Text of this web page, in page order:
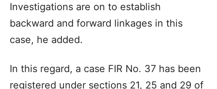
Investigations are on to establish
backward and forward linkages in this
case, he added.
In this regard, a case FIR No. 37 has been
registered under sections 21, 25 and 29 of